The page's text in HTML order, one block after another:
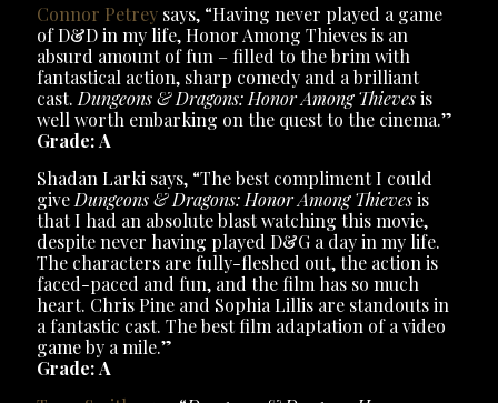
Connor Petrey says, “Having never played a game
of D&D in my life, Honor Among Thieves is an
absurd amount of fun – filled to the brim with
fantastical action, sharp comedy and a brilliant
cast. Dungeons & Dragons: Honor Among Thievesis
well worth embarking on the quest to the cinema.”
Grade: A
Shadan Larki says, “The best compliment I could
give Dungeons & Dragons: Honor Among Thievesis
that I had an absolute blast watching this movie,
despite never having played D&G a day in my life.
The characters are fully-fleshed out, the action is
faced-paced and fun, and the film has so much
heart. Chris Pine and Sophia Lillis are standouts in
a fantastic cast. The best film adaptation of a video
game by a mile.”
Grade: A